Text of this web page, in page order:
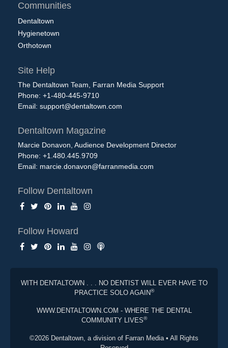
Communities
Dentaltown
Hygienetown
Orthotown
Site Help
The Dentaltown Team, Farran Media Support
Phone: +1-480-445-9710
Email: support@dentaltown.com
Dentaltown Magazine
Marcie Donavon, Audience Development Director
Phone: +1.480.445.9709
Email: marcie.donavon@farranmedia.com
Follow Dentaltown
Follow Howard
WITH DENTALTOWN . . . NO DENTIST WILL EVER HAVE TO
PRACTICE SOLO AGAIN®
WWW.DENTALTOWN.COM - WHERE THE DENTAL
COMMUNITY LIVES®
©2026 Dentaltown, a division of Farran Media • All Rights